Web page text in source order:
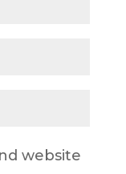
website